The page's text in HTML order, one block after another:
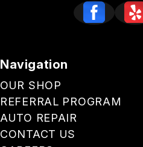
Navigation
OUR SHOP
REFERRAL PROGRAM
AUTO REPAIR
CONTACT US